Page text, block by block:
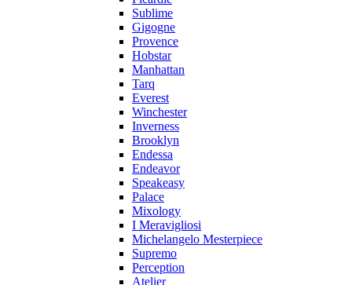
Sublime
Gigogne
Provence
Hobstar
Manhattan
Tarq
Everest
Winchester
Inverness
Brooklyn
Endessa
Endeavor
Speakeasy
Palace
Mixology
I Meravigliosi
Michelangelo Mesterpiece
Supremo
Perception
Atelier